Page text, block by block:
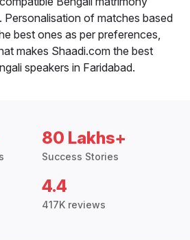
Personalisation of matches based
best ones as per preferences,
makes Shaadi.com the best
speakers in Faridabad.
80 Lakhs+
Success Stories
4.4
417K reviews